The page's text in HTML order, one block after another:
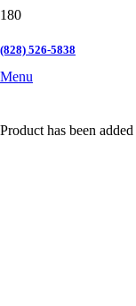
(828) 526-5838
Menu
Product has been